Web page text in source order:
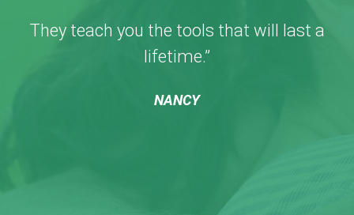
They teach you the tools that will last a
lifetime.”
NANCY